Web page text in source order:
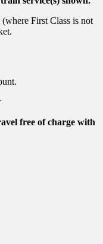
First Class is not
free of charge with